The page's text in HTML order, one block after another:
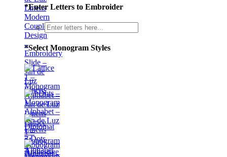
Modern
Couple
Design
–
Embroidery
Slide –
Jan de
Luz
Linens
*Enter Letters to Embroider
*Select Monogram Styles
Lattice
1 –
Monogram
Alphabet
3 Dots
–